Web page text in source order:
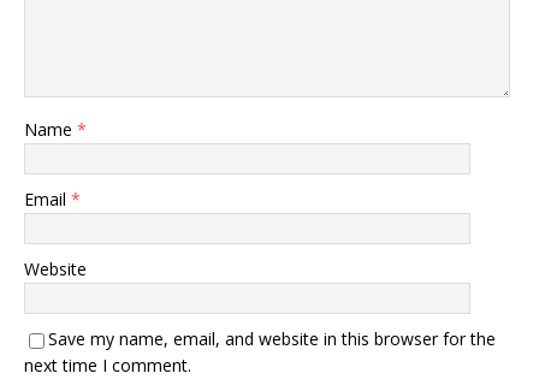
Name *
Email *
Website
Save my name, email, and website in this browser for the
next time I comment.